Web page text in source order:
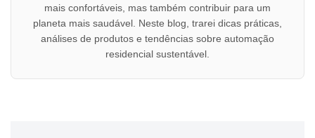
mais confortáveis, mas também contribuir para um
planeta mais saudável. Neste blog, trarei dicas práticas,
análises de produtos e tendências sobre automação
residencial sustentável.